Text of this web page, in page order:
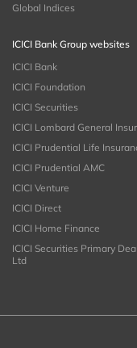
Global Indices
ICICI Bank Group websites
ICICI Bank
ICICI Foundation
ICICI Securities
ICICI Lombard General
ICICI Prudential Life
ICICI Prudential AMC
ICICI Venture
ICICI Direct
ICICI Home Finance
ICICI Securities Primary
Ltd